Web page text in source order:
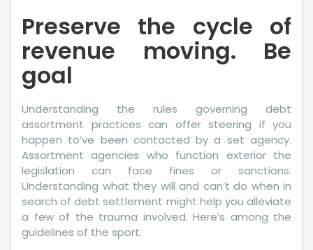
Preserve the cycle of
revenue moving. Be
goal
Understanding the rules governing debt
assortment practices can offer steering if you
happen to’ve been contacted by a set agency.
Assortment agencies who function exterior the
legislation can face fines or sanctions.
Understanding what they will and can’t do when in
search of debt settlement might help you alleviate
a few of the trauma involved. Here’s among the
guidelines of the sport.